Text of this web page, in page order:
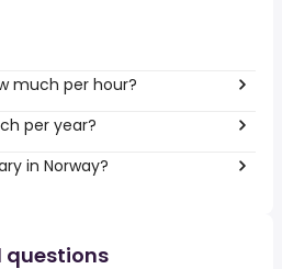
much per hour?
per year?
in Norway?
questions